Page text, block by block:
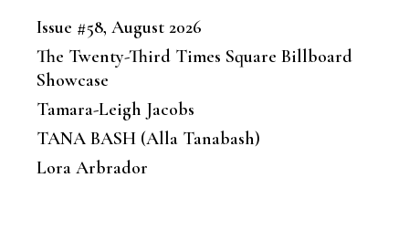
Issue #58, August 2026
The Twenty-Third Times Square Billboard
Showcase
Tamara-Leigh Jacobs
TANA BASH (Alla Tanabash)
Lora Arbrador